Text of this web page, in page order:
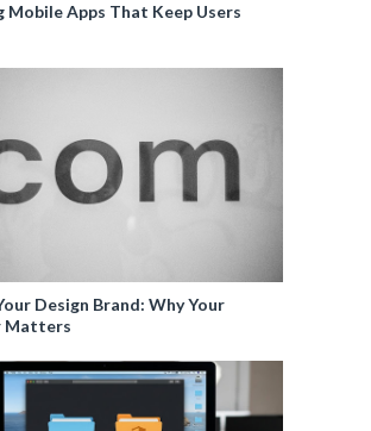
Mobile Apps That Keep Users
Design Brand: Why Your
Matters